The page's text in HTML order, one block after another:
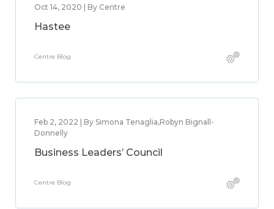
Oct 14, 2020 | By Centre
Hastee
Centre Blog
Feb 2, 2022 | By Simona Tenaglia,Robyn Bignall-
Donnelly
Business Leaders’ Council
Centre Blog